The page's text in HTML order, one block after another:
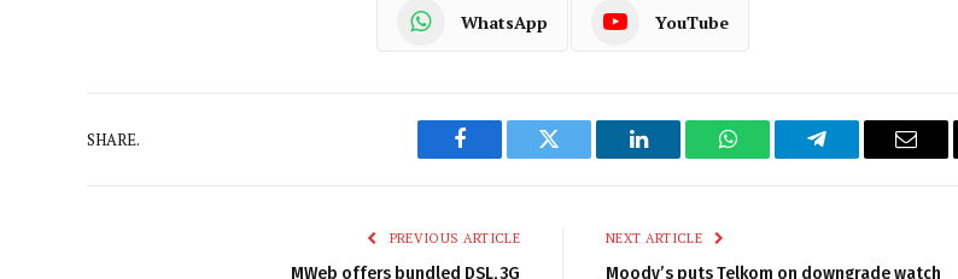
WhatsApp YouTube
SHARE.
Facebook Twitter LinkedIn WhatsAppTelegram Email
PREVIOUS ARTICLE
MWeb offers bundled DSL, 3G
NEXT ARTICLE
Moody’s puts Telkom on downgrade watch